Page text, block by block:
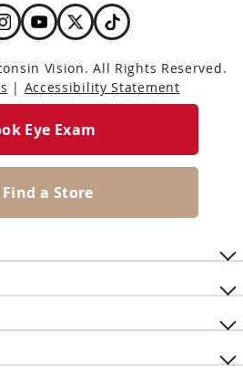
Vision. All Rights Reserved.
| Accessibility Statement
Eye Exam
Find a Store